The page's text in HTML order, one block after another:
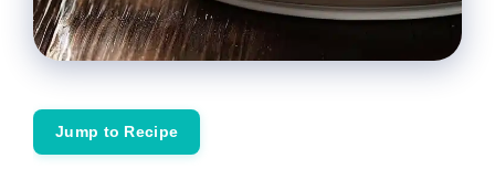
Jump to Recipe